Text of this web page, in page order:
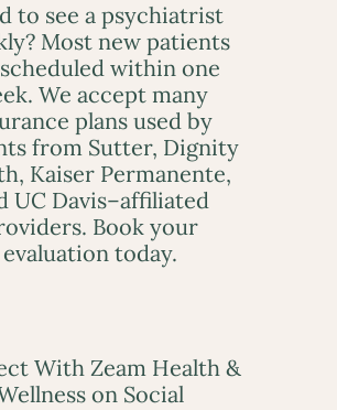
to see a psychiatrist
Most new patients
within one
We accept many
plans used by
from Sutter, Dignity
Kaiser Permanente,
UC Davis–affiliated
Book your
evaluation today.
With Zeam Health &
on Social